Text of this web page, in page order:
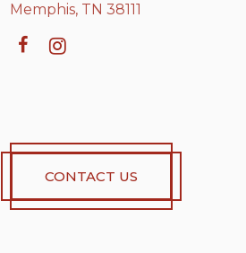
Memphis, TN 38111
CONTACT US